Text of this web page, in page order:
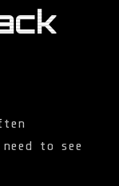
to see